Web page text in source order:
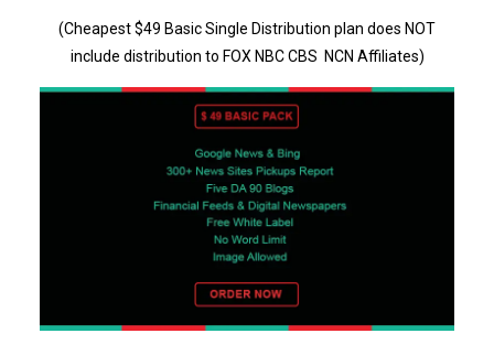
(Cheapest $49 Basic Single Distribution plan does NOT
include distribution to FOX NBC CBS NCN Affiliates)